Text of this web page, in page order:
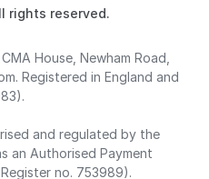
rights reserved.
House, Newham Road,
Registered in England and
and regulated by the
an Authorised Payment
no. 753989).